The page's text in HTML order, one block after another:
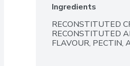
Ingredients
RECONSTITUTED
RECONSTITUTED
FLAVOUR, PECTIN,